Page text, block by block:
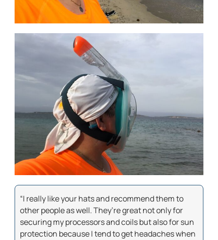
“I really like your hats and recommend them to
other people as well. They’re great not only for
securing my processors and coils but also for sun
protection because I tend to get headaches when